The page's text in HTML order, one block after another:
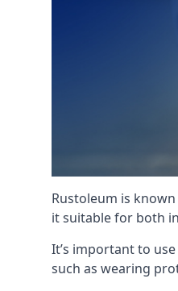
Rustoleum is
it suitable for both
It’s important to
such as wearing